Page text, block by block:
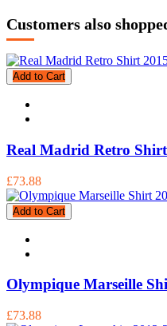
Customers also
Add to Cart
Real Madrid Retro
£73.88
Add to Cart
Olympique Marseille
£73.88